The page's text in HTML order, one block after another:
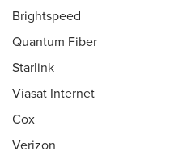
Brightspeed
Quantum Fiber
Starlink
Viasat Internet
Cox
Verizon